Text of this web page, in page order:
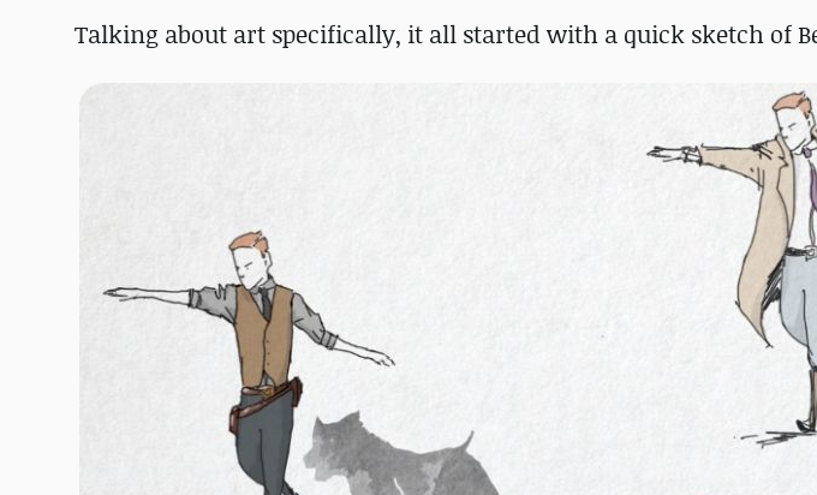
Talking about art specifically, it all started with a quick sketch of